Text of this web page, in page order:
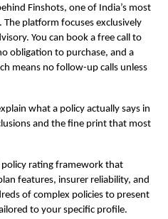
Finshots, one of India’s most
platform focuses exclusively
You can book a free call to
obligation to purchase, and a
means no follow-up calls unless
what a policy actually says in
and the fine print that most
rating framework that
features, insurer reliability, and
of complex policies to present
to your specific profile.